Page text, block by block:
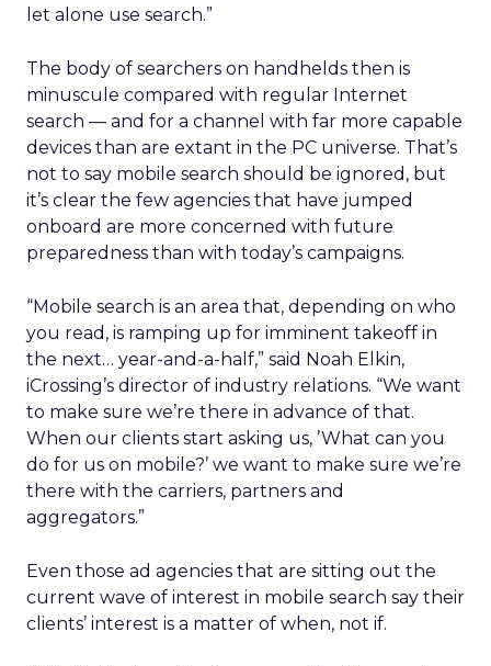
let alone use search.”
The body of searchers on handhelds then is
minuscule compared with regular Internet
search — and for a channel with far more capable
devices than are extant in the PC universe. That’s
not to say mobile search should be ignored, but
it’s clear the few agencies that have jumped
onboard are more concerned with future
preparedness than with today’s campaigns.
“Mobile search is an area that, depending on who
you read, is ramping up for imminent takeoff in
the next… year-and-a-half,” said Noah Elkin,
iCrossing’s director of industry relations. “We want
to make sure we’re there in advance of that.
When our clients start asking us, ’What can you
do for us on mobile?’ we want to make sure we’re
there with the carriers, partners and
aggregators.”
Even those ad agencies that are sitting out the
current wave of interest in mobile search say their
clients’ interest is a matter of when, not if.